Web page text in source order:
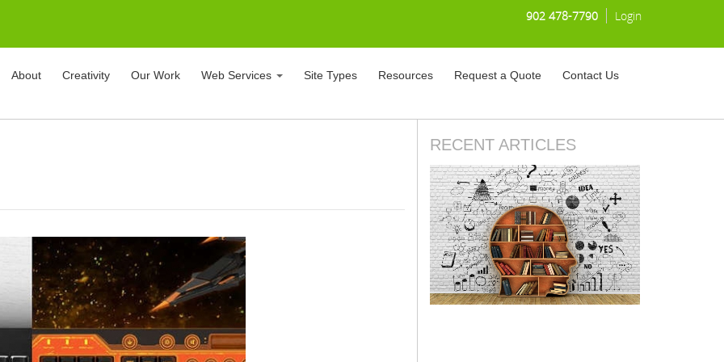
Login
902 478-7790
About Creativity Our Work Web Services Site Types Resources Request a Quote Contact Us
RECENT ARTICLES